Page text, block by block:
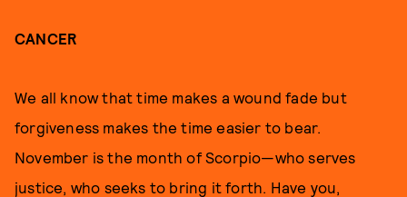
CANCER
We all know that time makes a wound fade but
forgiveness makes the time easier to bear.
November is the month of Scorpio—who serves
justice, who seeks to bring it forth. Have you,